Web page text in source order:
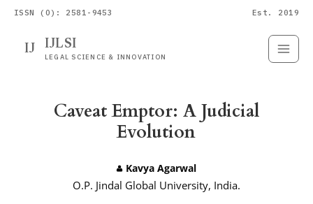
ISSN (O): 2581-9453 Est. 2019
IJ IJLSI
LEGAL SCIENCE & INNOVATION
Caveat Emptor: A Judicial
Evolution
Kavya Agarwal
O.P. Jindal Global University, India.